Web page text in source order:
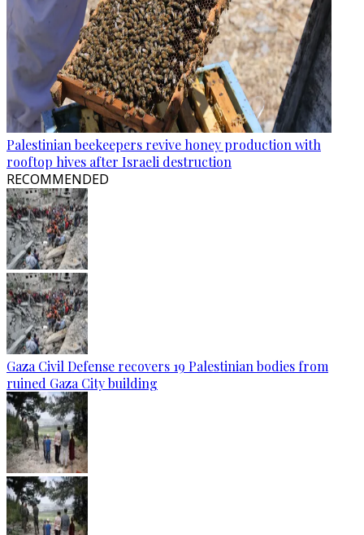
Palestinian beekeepers revive honey production with
rooftop hives after Israeli destruction
RECOMMENDED
Gaza Civil Defense recovers 19 Palestinian bodies from
ruined Gaza City building